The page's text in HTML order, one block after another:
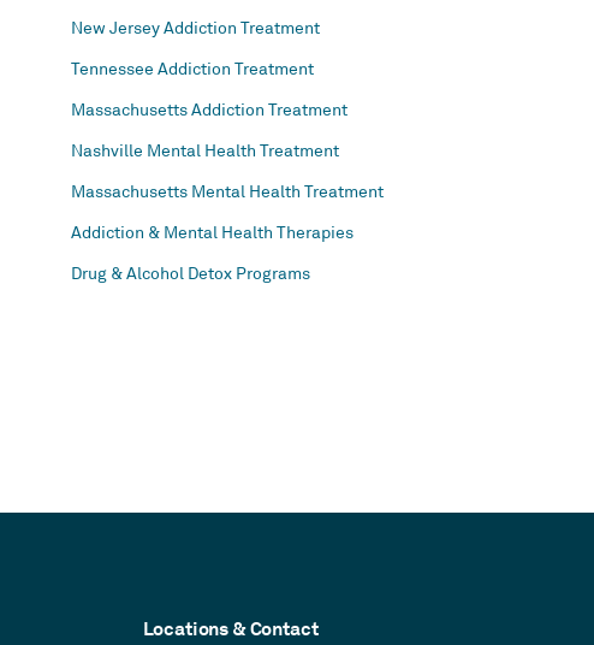
New Jersey Addiction Treatment
Tennessee Addiction Treatment
Massachusetts Addiction Treatment
Nashville Mental Health Treatment
Massachusetts Mental Health Treatment
Addiction & Mental Health Therapies
Drug & Alcohol Detox Programs
Locations & Contact